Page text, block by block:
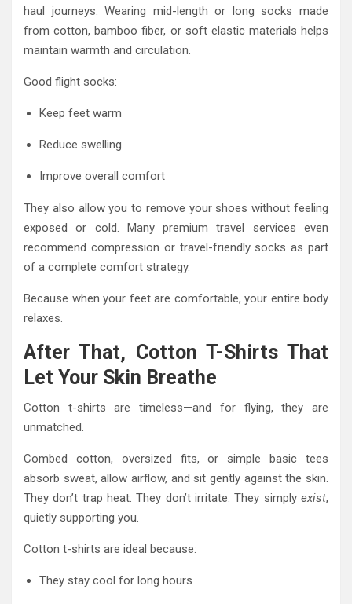
haul journeys. Wearing mid-length or long socks made
from cotton, bamboo fiber, or soft elastic materials helps
maintain warmth and circulation.
Good flight socks:
Keep feet warm
Reduce swelling
Improve overall comfort
They also allow you to remove your shoes without feeling
exposed or cold. Many premium travel services even
recommend compression or travel-friendly socks as part
of a complete comfort strategy.
Because when your feet are comfortable, your entire body
relaxes.
After That, Cotton T-Shirts That
Let Your Skin Breathe
Cotton t-shirts are timeless—and for flying, they are
unmatched.
Combed cotton, oversized fits, or simple basic tees
absorb sweat, allow airflow, and sit gently against the skin.
They don’t trap heat. They don’t irritate. They simply exist,
quietly supporting you.
Cotton t-shirts are ideal because:
They stay cool for long hours